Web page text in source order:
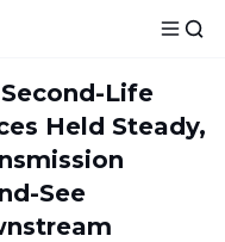
Life
Held Steady,
See